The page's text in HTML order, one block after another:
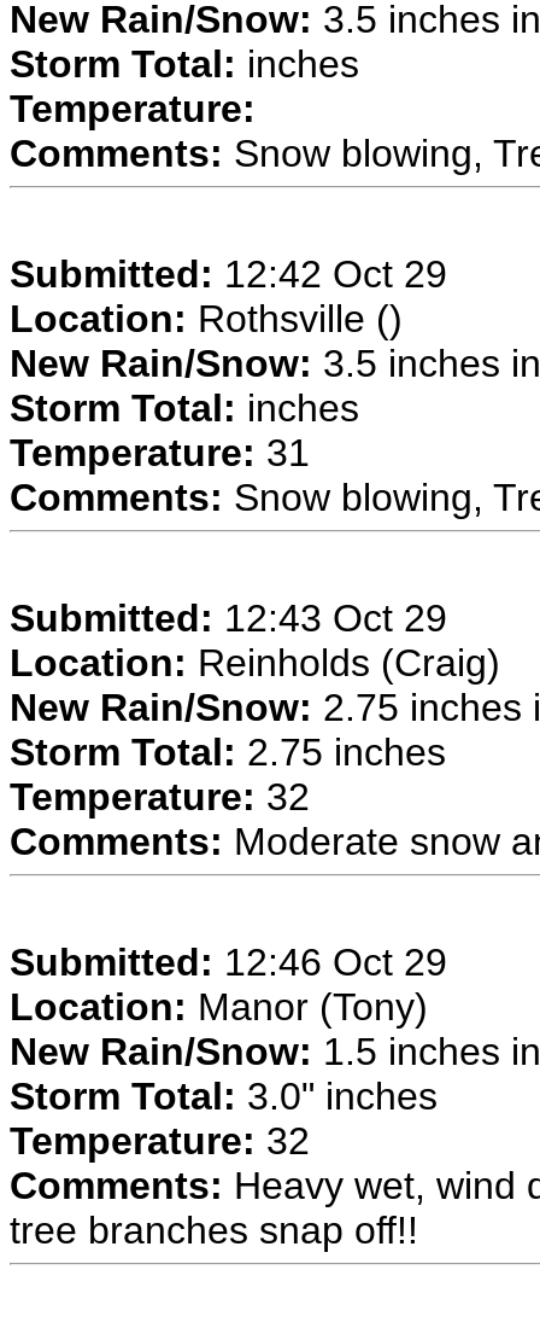
New Rain/Snow: 3.5 inches
Storm Total: inches
Temperature:
Comments: Snow blowing,
Submitted: 12:42 Oct 29
Location: Rothsville ()
New Rain/Snow: 3.5 inches
Storm Total: inches
Temperature: 31
Comments: Snow blowing,
Submitted: 12:43 Oct 29
Location: Reinholds (Craig)
New Rain/Snow: 2.75 inches
Storm Total: 2.75 inches
Temperature: 32
Comments: Moderate snow
Submitted: 12:46 Oct 29
Location: Manor (Tony)
New Rain/Snow: 1.5 inches
Storm Total: 3.0" inches
Temperature: 32
Comments: Heavy wet, wind
tree branches snap off!!